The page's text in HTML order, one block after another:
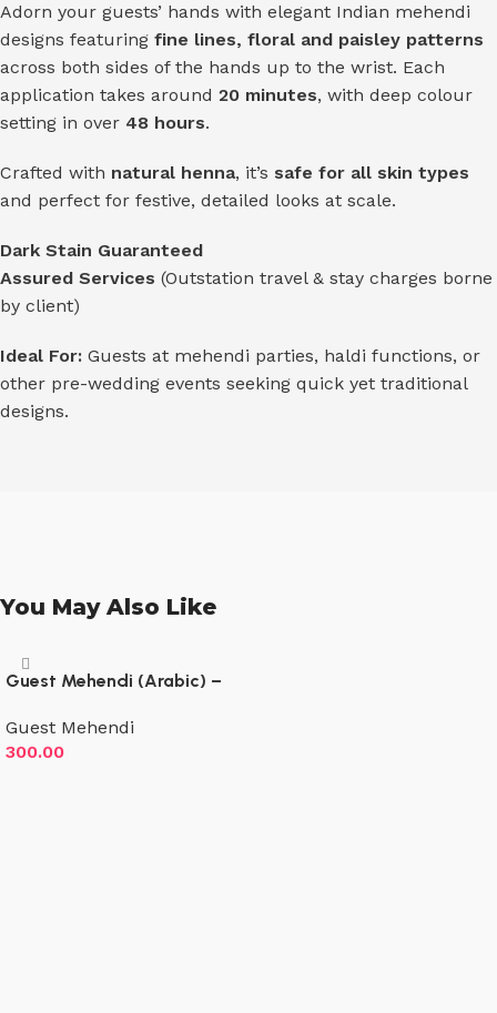
Adorn your guests’ hands with elegant Indian mehendi
designs featuring fine lines, floral and paisley patterns
across both sides of the hands up to the wrist. Each
application takes around 20 minutes, with deep colour
setting in over 48 hours.
Crafted with natural henna, it’s safe for all skin types
and perfect for festive, detailed looks at scale.
Dark Stain Guaranteed
Assured Services (Outstation travel & stay charges borne
by client)
Ideal For: Guests at mehendi parties, haldi functions, or
other pre-wedding events seeking quick yet traditional
designs.
You May Also Like
Guest Mehendi (Arabic) –
to wrist
Guest Mehendi
300.00